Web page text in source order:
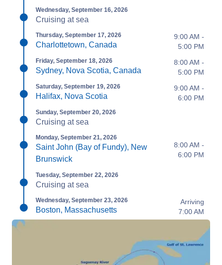
Wednesday, September 16, 2026
Cruising at sea
Thursday, September 17, 2026
Charlottetown, Canada
9:00 AM -
5:00 PM
Friday, September 18, 2026
Sydney, Nova Scotia, Canada
8:00 AM -
5:00 PM
Saturday, September 19, 2026
Halifax, Nova Scotia
9:00 AM -
6:00 PM
Sunday, September 20, 2026
Cruising at sea
Monday, September 21, 2026
Saint John (Bay of Fundy), New
Brunswick
8:00 AM -
6:00 PM
Tuesday, September 22, 2026
Cruising at sea
Wednesday, September 23, 2026
Boston, Massachusetts
Arriving
7:00 AM